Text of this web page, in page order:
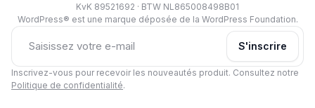
KvK 89521692 · BTW NL865008498B01
WordPress® est une marque déposée de la WordPress Foundation.
S'inscrire
Inscrivez-vous pour recevoir les nouveautés produit. Consultez notre
Politique de confidentialité.